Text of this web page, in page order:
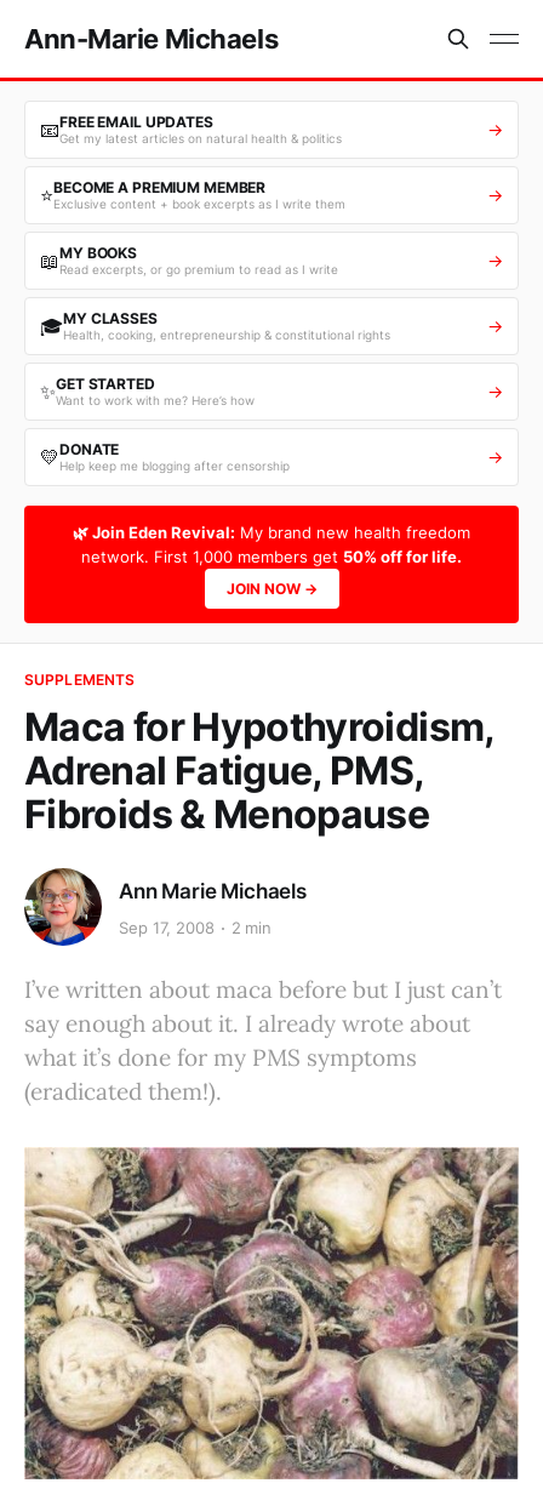
Ann-Marie Michaels
📧FREE EMAIL UPDATES
Get my latest articles on natural health & politics →
⭐BECOME A PREMIUM MEMBER
Exclusive content + book excerpts as I write them →
📖MY BOOKS
Read excerpts, or go premium to read as I write →
🎓MY CLASSES
Health, cooking, entrepreneurship & constitutional rights →
✨GET STARTED
Want to work with me? Here’s how →
💛DONATE
Help keep me blogging after censorship →
🌿 Join Eden Revival: My brand new health freedom
network. First 1,000 members get 50% off for life.
JOIN NOW →
SUPPLEMENTS
Maca for Hypothyroidism,
Adrenal Fatigue, PMS,
Fibroids & Menopause
Ann Marie Michaels
Sep 17, 2008 2 min
I’ve written about maca before but I just can’t
say enough about it. I already wrote about
what it’s done for my PMS symptoms
(eradicated them!).